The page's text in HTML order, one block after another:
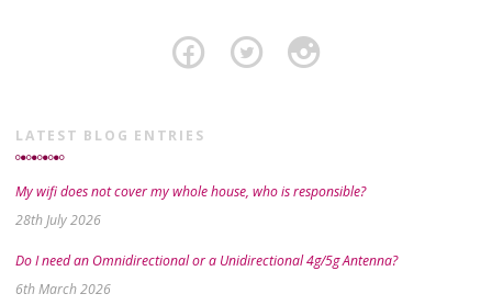
LATEST BLOG ENTRIES
My wifi does not cover my whole house, who is responsible?
28th July 2026
Do I need an Omnidirectional or a Unidirectional 4g/5g Antenna?
6th March 2026